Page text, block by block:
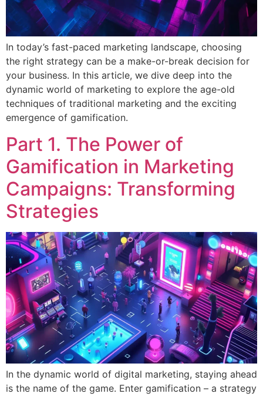
In today’s fast-paced marketing landscape, choosing
the right strategy can be a make-or-break decision for
your business. In this article, we dive deep into the
dynamic world of marketing to explore the age-old
techniques of traditional marketing and the exciting
emergence of gamification.
Part 1. The Power of
Gamification in Marketing
Campaigns: Transforming
Strategies
In the dynamic world of digital marketing, staying ahead
is the name of the game. Enter gamification – a strategy